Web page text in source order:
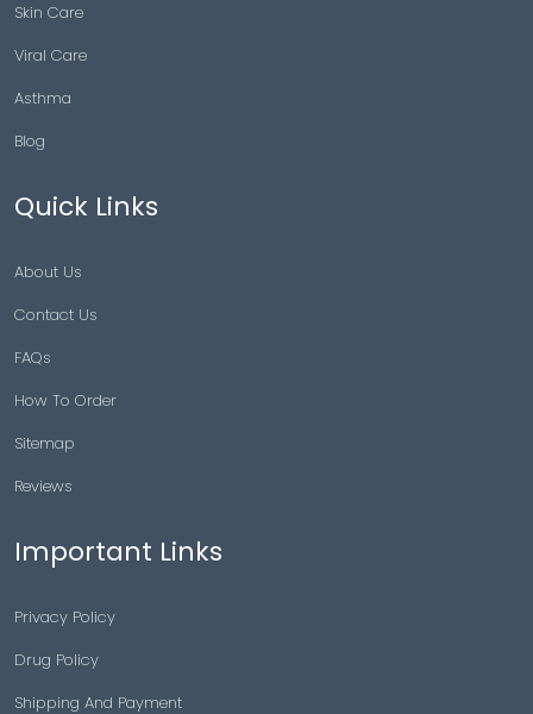
Skin Care
Viral Care
Asthma
Blog
Quick Links
About Us
Contact Us
FAQs
How To Order
Sitemap
Reviews
Important Links
Privacy Policy
Drug Policy
Shipping And Payment